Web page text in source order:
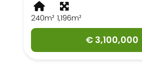
240m² 1,196m²
€ 3,100,000